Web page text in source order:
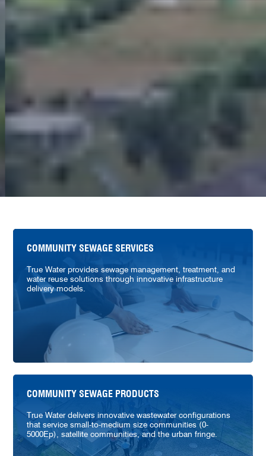
COMMUNITY SEWAGE SERVICES
True Water provides sewage management, treatment, and
water reuse solutions through innovative infrastructure
delivery models.
COMMUNITY SEWAGE PRODUCTS
True Water delivers innovative wastewater configurations
that service small-to-medium size communities (0-
5000Ep), satellite communities, and the urban fringe.